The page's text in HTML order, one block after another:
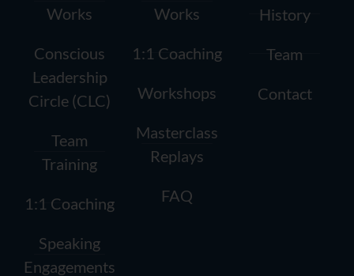
Works
Conscious
Leadership
Circle (CLC)
Team
Training
1:1 Coaching
Speaking
Engagements
Works
1:1 Coaching
Workshops
Masterclass
Replays
FAQ
History
Team
Contact